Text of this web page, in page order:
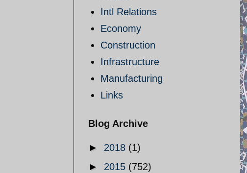
Intl Relations
Economy
Construction
Infrastructure
Manufacturing
Links
Blog Archive
► 2018 (1)
► 2015 (752)